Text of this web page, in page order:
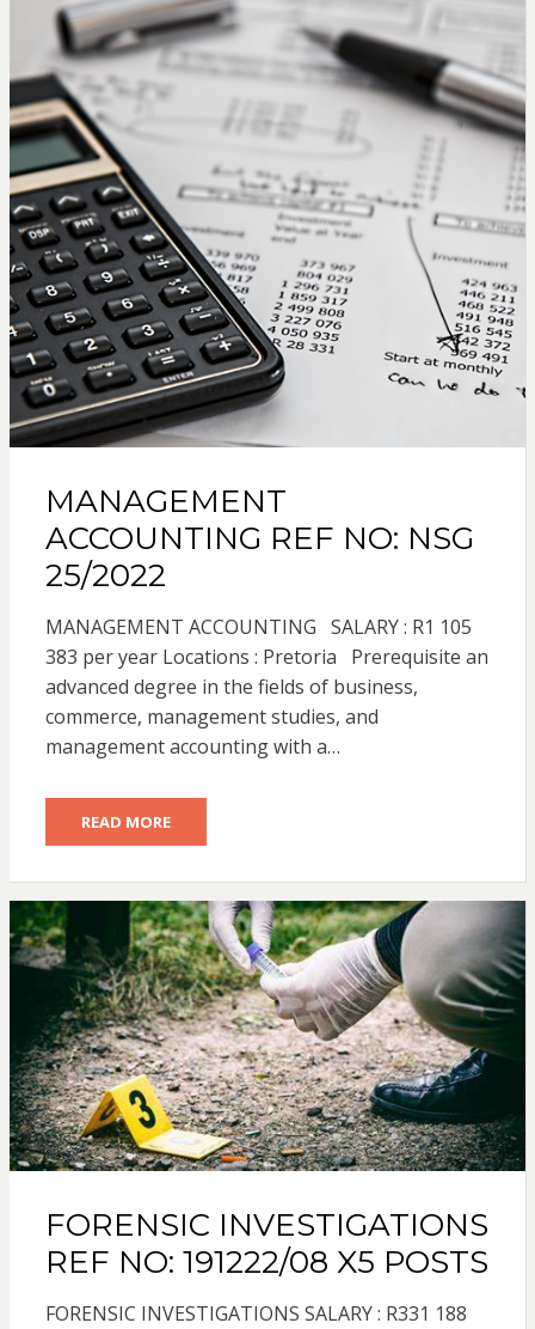
MANAGEMENT
ACCOUNTING REF NO: NSG
25/2022
MANAGEMENT ACCOUNTING SALARY : R1 105
383 per year Locations : Pretoria Prerequisite an
advanced degree in the fields of business,
commerce, management studies, and
management accounting with a…
READ MORE
FORENSIC INVESTIGATIONS
REF NO: 191222/08 X5 POSTS
FORENSIC INVESTIGATIONS SALARY : R331 188